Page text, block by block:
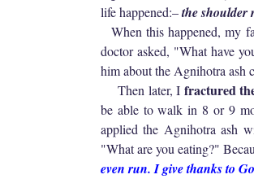
life happened:–the shoulder
When this happened, my
doctor asked, "What have
him about the Agnihotra ash
Then later, I fractured
be able to walk in 8 or 9
applied the Agnihotra ash
"What are you eating?"
even run. I give thanks to